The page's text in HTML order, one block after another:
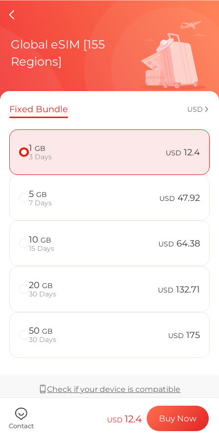
Regional
How to
Billion
Choose your
Install your
Enjoy your
Stable
Global eSIM [155
Regions]
Fixed Bundle USD
1 GB
3 Days
USD 12.4
5 GB
7 Days
USD 47.92
10 GB
15 Days
USD 64.38
20 GB
30 Days
USD 132.71
50 GB
30 Days
USD 175
Check if your device is compatible
Coverage & Network
Contact
USD 12.4 Buy Now